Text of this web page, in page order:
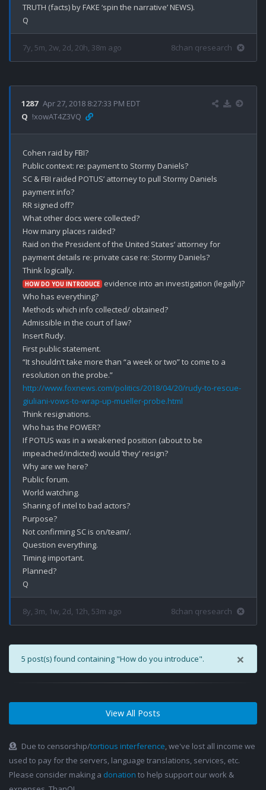
TRUTH (facts) by FAKE ‘spin the narrative’ NEWS).
7y, 5m, 2w, 2d, 20h, 38m ago 8chan qresearch
1287 Apr 27, 2018 8:27:33 PM EDT
Q !xowAT4Z3VQ
Cohen raid by FBI?
Public context: re: payment to Stormy Daniels?
SC & FBI raided POTUS’ attorney to pull Stormy Daniels
payment info?
RR signed off?
What other docs were collected?
How many places raided?
Raid on the President of the United States’ attorney for
payment details re: private case re: Stormy Daniels?
HOW DO YOU INTRODUCE evidence into an investigation (legally)?
Who has everything?
Methods which info collected/ obtained?
Admissible in the court of law?
Insert Rudy.
First public statement.
“It shouldn’t take more than “a week or two” to come to a
http://www.foxnews.com/politics/2018/04/20/rudy-to-rescue-
giuliani-vows-to-wrap-up-mueller-probe.html
Think resignations.
Who has the POWER?
If POTUS was in a weakened position (about to be
impeached/indicted) would ‘they’ resign?
Why are we here?
Public forum.
World watching.
Sharing of intel to bad actors?
Purpose?
Not confirming SC is on/team/.
Question everything.
Timing important.
Planned?
8y, 3m, 1w, 2d, 12h, 53m ago 8chan qresearch
×
5 post(s) found containing "How do you introduce".
View All Posts
Due to censorship/tortious interference, we've lost all income we
used to pay for the servers, language translations, services, etc.
Please consider making a donation to help support our work &